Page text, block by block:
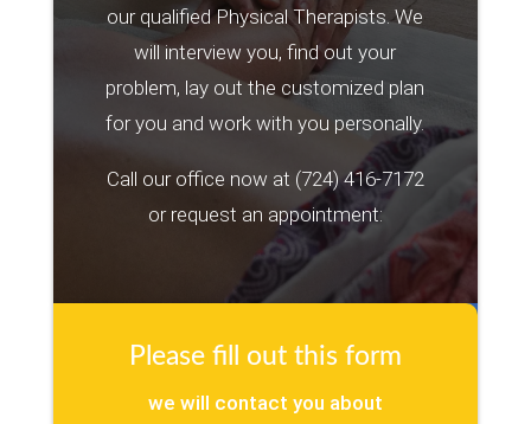
our qualified Physical Therapists. We
will interview you, find out your
problem, lay out the customized plan
for you and work with you personally.
Call our office now at (724) 416-7172
or request an appointment:
Please fill out this form
we will contact you about